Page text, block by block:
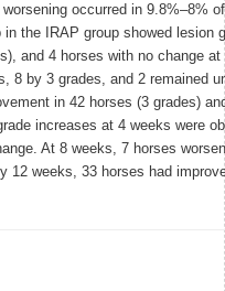
occurred in 9.8%–8%
the IRAP group showed lesion
and 4 horses with no change
8 by 3 grades, and 2 remained
in 42 horses (3 grades)
increases at 4 weeks were
At 8 weeks, 7 horses
12 weeks, 33 horses had